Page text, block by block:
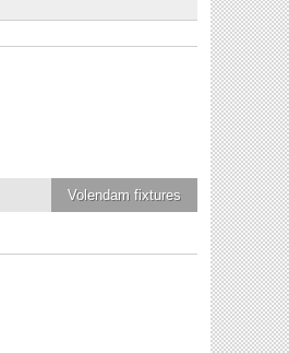
Volendam fixtures